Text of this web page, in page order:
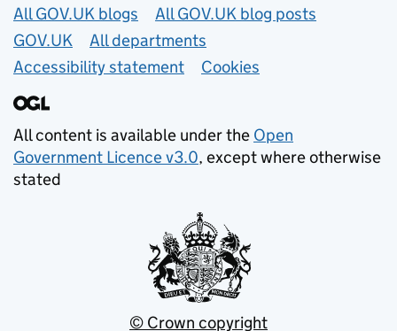
Useful links
All GOV.UK blogs
All GOV.UK blog posts
GOV.UK
All departments
Accessibility statement
Cookies
All content is available under the Open
Government Licence v3.0, except where otherwise
stated
© Crown copyright